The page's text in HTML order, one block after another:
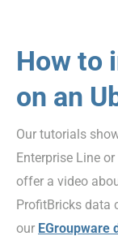
How to
on an
Our tutorials
Enterprise Line
offer a video
ProfitBricks data
our EGroupware